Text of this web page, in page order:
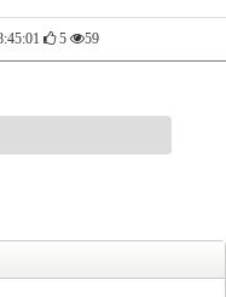
5 59